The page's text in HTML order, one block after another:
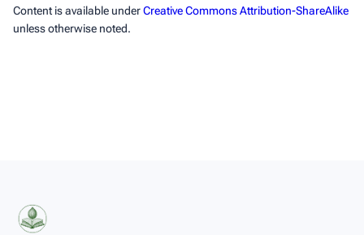
Content is available underCreative Commons Attribution-ShareAlike
unless otherwise noted.